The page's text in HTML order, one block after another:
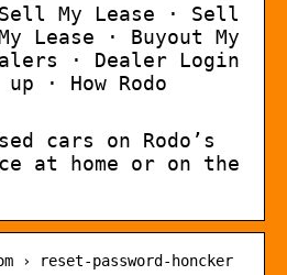
My Lease · Sell
Lease · Buyout My
· Dealer Login
· How Rodo
cars on Rodo’s
at home or on the
› reset-password-honcker